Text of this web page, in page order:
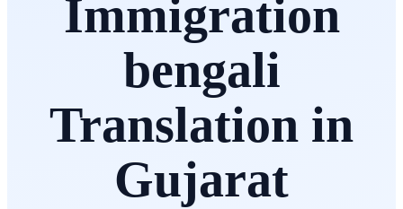
Immigration
bengali
Translation in
Gujarat